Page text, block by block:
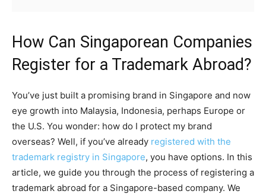
How Can Singaporean Companies
Register for a Trademark Abroad?
You’ve just built a promising brand in Singapore and now
eye growth into Malaysia, Indonesia, perhaps Europe or
the U.S. You wonder: how do I protect my brand
overseas? Well, if you’ve already registered with the
trademark registry in Singapore, you have options. In this
article, we guide you through the process of registering a
trademark abroad for a Singapore-based company. We